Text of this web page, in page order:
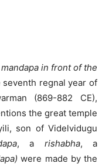
in front of the
regnal year of
(869-882 CE),
the great temple
son of Videlvidugu
, a rishabha, a
were made by the